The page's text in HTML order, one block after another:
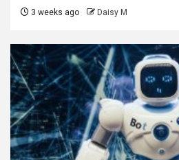
3 weeks ago Daisy M